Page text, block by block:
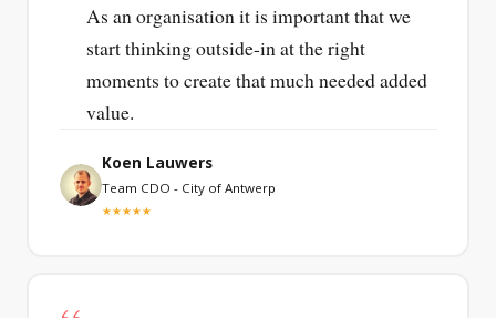
As an organisation it is important that we
start thinking outside-in at the right
moments to create that much needed added
value.
Koen Lauwers
Team CDO - City of Antwerp
★★★★★